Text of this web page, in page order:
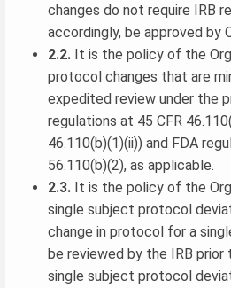
changes do not require IRB
accordingly, be approved by
2.2. It is the policy of the
protocol changes that are
expedited review under the
regulations at 45 CFR
46.110(b)(1)(ii)) and FDA
56.110(b)(2), as applicable.
2.3. It is the policy of the
single subject protocol
change in protocol for a
be reviewed by the IRB
single subject protocol